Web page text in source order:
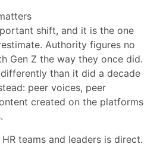
shift, and it is the one
Authority figures no
Gen Z the way they once did.
than it did a decade
peer voices, peer
created on the platforms
teams and leaders is direct.